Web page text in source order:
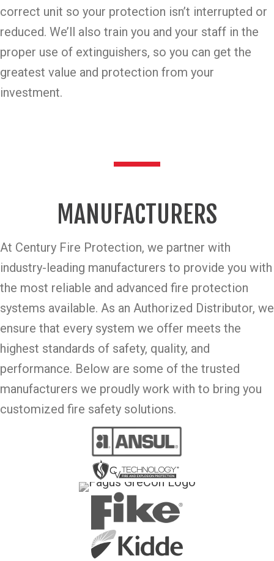
correct unit so your protection isn’t interrupted or
reduced. We’ll also train you and your staff in the
proper use of extinguishers, so you can get the
greatest value and protection from your
investment.
MANUFACTURERS
At Century Fire Protection, we partner with
industry-leading manufacturers to provide you with
the most reliable and advanced fire protection
systems available. As an Authorized Distributor, we
ensure that every system we offer meets the
highest standards of safety, quality, and
performance. Below are some of the trusted
manufacturers we proudly work with to bring you
customized fire safety solutions.